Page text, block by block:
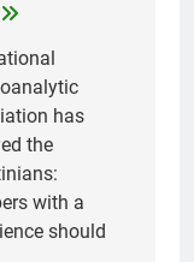
has
the
with a
should